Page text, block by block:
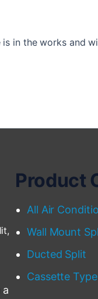
in the works and
Product
All Air
Wall Mount
Ducted Split
Cassette Type